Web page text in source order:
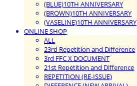
(BLUE)10TH ANNIVERSARY
(BROWN)10TH ANNIVERSARY
(VASELINE)10TH ANNIVERSARY
ONLINE SHOP
ALL
23rd Repetition and Difference
3rd FFC X DOCUMENT
21st Repetition and Difference
REPETITION (RE-ISSUE)